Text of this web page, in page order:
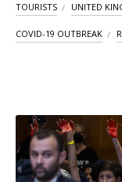
TOURISTS UNITED
COVID-19 OUTBREAK